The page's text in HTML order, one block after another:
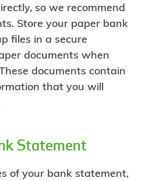
so we recommend
Store your paper bank
files in a secure
documents when
documents contain
that you will
Statement
of your bank statement,